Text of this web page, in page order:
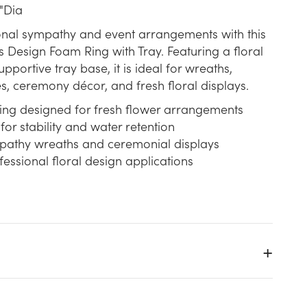
sympathy and event arrangements with this
Design Foam Ring with Tray. Featuring a floral
tray base, it is ideal for wreaths,
ceremony décor, and fresh floral displays.
designed for fresh flower arrangements
stability and water retention
wreaths and ceremonial displays
floral design applications